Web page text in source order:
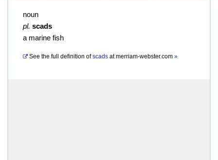
noun
pl. scads
a marine fish
See the full definition of scads atmerriam-webster.com »